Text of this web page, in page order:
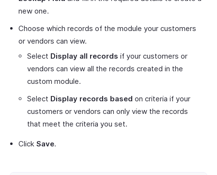
new one.
Choose which records of the module your customers
or vendors can view.
Select Display all records if your customers or
vendors can view all the records created in the
custom module.
Select Display records based on criteria if your
customers or vendors can only view the records
that meet the criteria you set.
Click Save.